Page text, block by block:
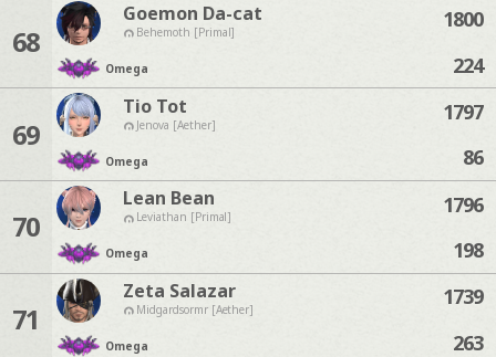
68
Goemon Da-cat
Behemoth [Primal]
Omega
1800
224
69
Tio Tot
Jenova [Aether]
Omega
1797
86
70
Lean Bean
Leviathan [Primal]
Omega
1796
198
71
Zeta Salazar
Midgardsormr [Aether]
Omega
1739
263